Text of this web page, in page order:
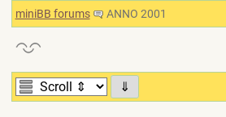
miniBB forums ANNO 2001
⇓